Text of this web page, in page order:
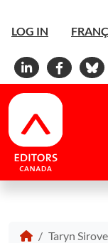
LOG IN
Linkedin
Taryn Sirove